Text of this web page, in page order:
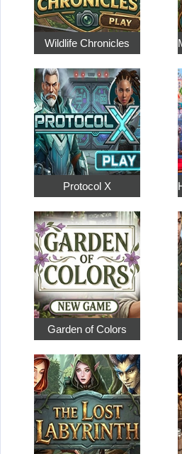
Wildlife Chronicles
Protocol X
Garden of Colors